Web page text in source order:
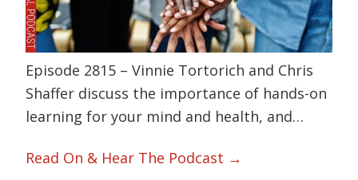
Episode 2815 – Vinnie Tortorich and Chris
Shaffer discuss the importance of hands-on
learning for your mind and health, and…
Read On & Hear The Podcast →